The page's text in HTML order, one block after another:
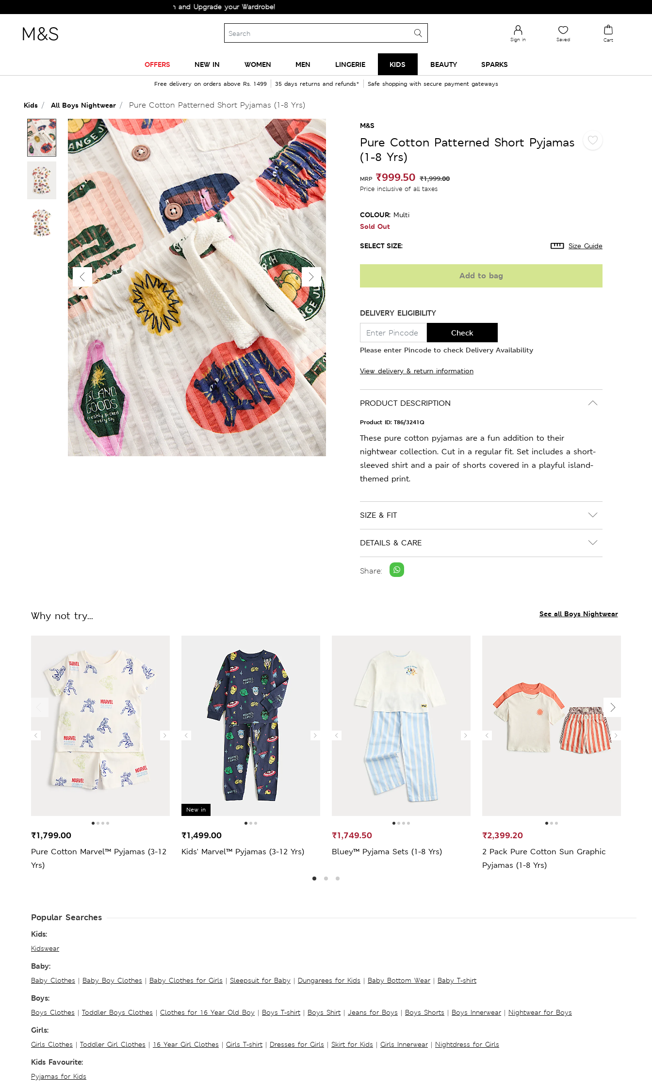
Check Out the All-New Collection and Upgrade your Wardrobe!
Sign in Saved Cart
OFFERS NEW IN WOMEN MEN LINGERIE KIDS BEAUTY SPARKS
Free delivery on orders above Rs. 1499 35 days returns and refunds* Safe shopping with secure payment gateways
Kids All Boys Nightwear Pure Cotton Patterned Short Pyjamas (1-8 Yrs)
M&S
Pure Cotton Patterned Short Pyjamas
(1-8 Yrs)
MRP ₹999.50 ₹1,999.00
Price inclusive of all taxes
COLOUR: Multi
Sold Out
SELECT SIZE: Size Guide
Add to bag
DELIVERY ELIGIBILITY
Check
Please enter Pincode to check Delivery Availability
View delivery & return information
PRODUCT DESCRIPTION
Product ID: T86/3241Q
These pure cotton pyjamas are a fun addition to their
nightwear collection. Cut in a regular fit. Set includes a short-
sleeved shirt and a pair of shorts covered in a playful island-
themed print.
SIZE & FIT
DETAILS & CARE
Share:
See all Boys Nightwear
Why not try...
Pure Cotton Marvel™ Pyjamas (3-12
Yrs)
₹1,799.00
New in
Kids' Marvel™ Pyjamas (3-12 Yrs)
₹1,499.00
Bluey™ Pyjama Sets (1-8 Yrs)
₹1,749.50
2 Pack Pure Cotton Sun Graphic
Pyjamas (1-8 Yrs)
₹2,399.20
Popular Searches
Kids:
Kidswear
Baby:
Baby Clothes | Baby Boy Clothes | Baby Clothes for Girls | Sleepsuit for Baby | Dungarees for Kids | Baby Bottom Wear | Baby T-shirt
Boys:
Boys Clothes | Toddler Boys Clothes | Clothes for 16 Year Old Boy | Boys T-shirt | Boys Shirt | Jeans for Boys | Boys Shorts | Boys Innerwear | Nightwear for Boys
Girls:
Girls Clothes | Toddler Girl Clothes | 16 Year Girl Clothes | Girls T-shirt | Dresses for Girls | Skirt for Kids | Girls Innerwear | Nightdress for Girls
Kids Favourite:
Pyjamas for Kids